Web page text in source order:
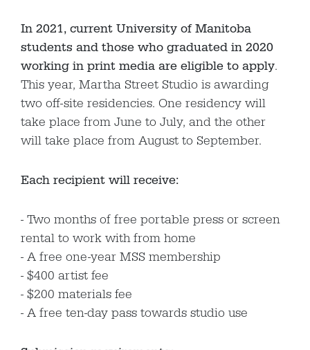
In 2021, current University of Manitoba
students and those who graduated in 2020
working in print media are eligible to apply.
This year, Martha Street Studio is awarding
two off-site residencies. One residency will
take place from June to July, and the other
will take place from August to September.
Each recipient will receive:
Two months of free portable press or screen
rental to work with from home
A free one-year MSS membership
$400 artist fee
$200 materials fee
A free ten-day pass towards studio use